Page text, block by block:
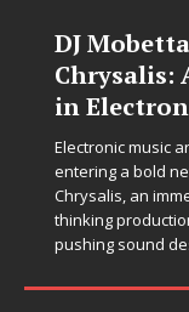
DJ
Chrysalis:
in
Electronic music
entering a bold
Chrysalis, an
thinking
pushing sound